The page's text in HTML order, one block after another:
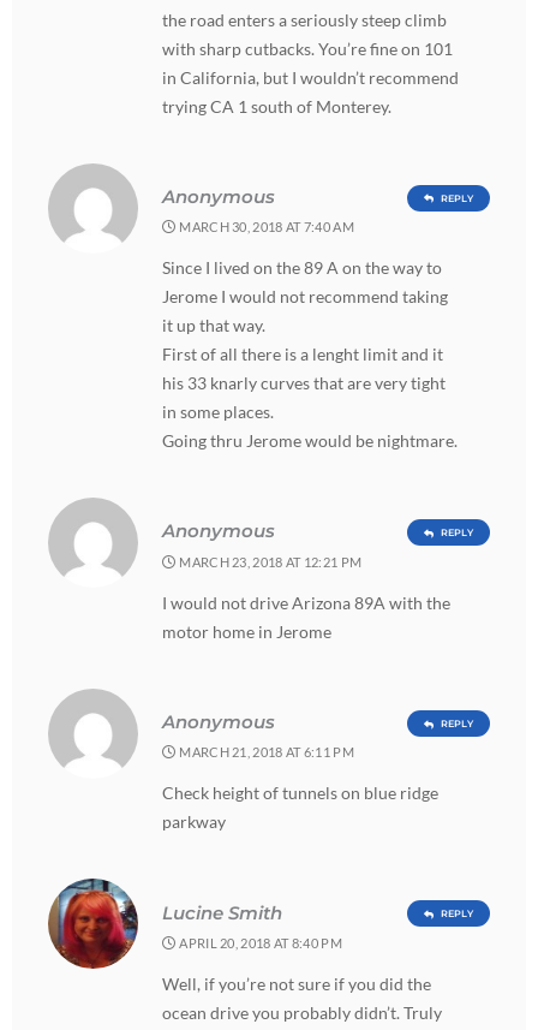
the road enters a seriously steep climb
with sharp cutbacks. You’re fine on 101
in California, but I wouldn’t recommend
trying CA 1 south of Monterey.
Anonymous
MARCH 30, 2018 AT 7:40 AM
Since I lived on the 89 A on the way to
Jerome I would not recommend taking
it up that way.
First of all there is a lenght limit and it
his 33 knarly curves that are very tight
in some places.
Going thru Jerome would be nightmare.
REPLY
Anonymous
MARCH 23, 2018 AT 12:21 PM
I would not drive Arizona 89A with the
motor home in Jerome
REPLY
Anonymous
MARCH 21, 2018 AT 6:11 PM
Check height of tunnels on blue ridge
parkway
REPLY
Lucine Smith
APRIL 20, 2018 AT 8:40 PM
Well, if you’re not sure if you did the
ocean drive you probably didn’t. Truly
REPLY